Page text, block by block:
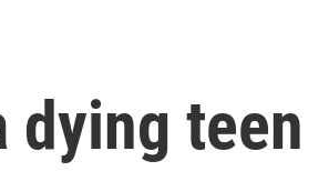
dying teen